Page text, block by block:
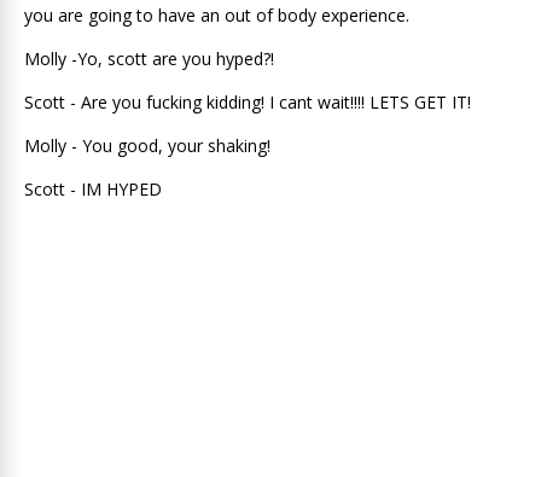
you are going to have an out of body experience.
Molly -Yo, scott are you hyped?!
Scott - Are you fucking kidding! I cant wait!!!! LETS GET IT!
Molly - You good, your shaking!
Scott - IM HYPED